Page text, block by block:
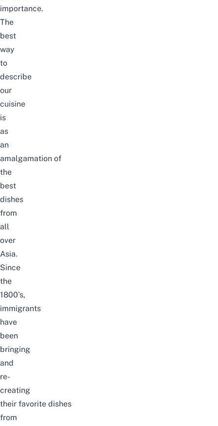
importance.
The
best
way
to
describe
our
cuisine
is
as
an
amalgamation of
the
best
dishes
from
all
over
Asia.
Since
the
1800’s,
immigrants
have
been
bringing
and
re-
creating
their favorite dishes
from